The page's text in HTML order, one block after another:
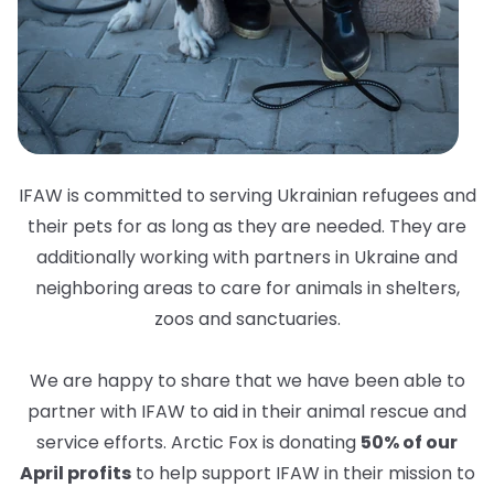
IFAW is committed to serving Ukrainian refugees and
their pets for as long as they are needed. They are
additionally working with partners in Ukraine and
neighboring areas to care for animals in shelters,
zoos and sanctuaries.
We are happy to share that we have been able to
partner with IFAW to aid in their animal rescue and
service efforts. Arctic Fox is donating 50% of our
April profitsto help support IFAW in their mission to